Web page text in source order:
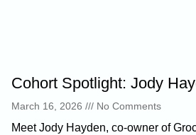
Cohort Spotlight: Jody
March 16, 2026 No Comments
Meet Jody Hayden, co-owner of